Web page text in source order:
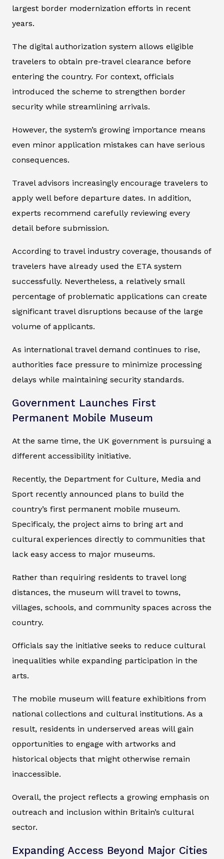
largest border modernization efforts in recent
years.
The digital authorization system allows eligible
travelers to obtain pre-travel clearance before
entering the country. For context, officials
introduced the scheme to strengthen border
security while streamlining arrivals.
However, the system’s growing importance means
even minor application mistakes can have serious
consequences.
Travel advisors increasingly encourage travelers to
apply well before departure dates. In addition,
experts recommend carefully reviewing every
detail before submission.
According to travel industry coverage, thousands of
travelers have already used the ETA system
successfully. Nevertheless, a relatively small
percentage of problematic applications can create
significant travel disruptions because of the large
volume of applicants.
As international travel demand continues to rise,
authorities face pressure to minimize processing
delays while maintaining security standards.
Government Launches First
Permanent Mobile Museum
At the same time, the UK government is pursuing a
different accessibility initiative.
Recently, the Department for Culture, Media and
Sport recently announced plans to build the
country’s first permanent mobile museum.
Specificaly, the project aims to bring art and
cultural experiences directly to communities that
lack easy access to major museums.
Rather than requiring residents to travel long
distances, the museum will travel to towns,
villages, schools, and community spaces across the
country.
Officials say the initiative seeks to reduce cultural
inequalities while expanding participation in the
arts.
The mobile museum will feature exhibitions from
national collections and cultural institutions. As a
result, residents in underserved areas will gain
opportunities to engage with artworks and
historical objects that might otherwise remain
inaccessible.
Overall, the project reflects a growing emphasis on
outreach and inclusion within Britain’s cultural
sector.
Expanding Access Beyond Major Cities